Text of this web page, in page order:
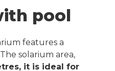
pool
features a
solarium area,
it is ideal for